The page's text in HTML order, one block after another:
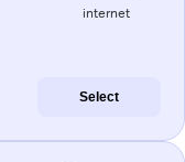
internet
Select